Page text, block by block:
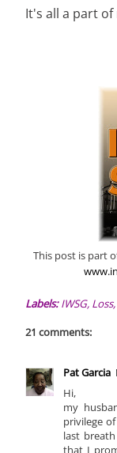
It's all a part of
This post is part
Labels:IWSG, Loss,
21 comments:
Pat Garcia
Hi,
my
privilege
last